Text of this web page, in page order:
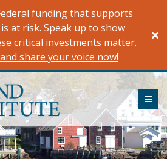
funding that supports
is at risk. Speak up to show
critical investments matter.
share your voice now!